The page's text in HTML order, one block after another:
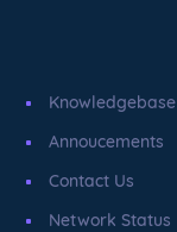
Knowledgebase
Annoucements
Contact Us
Network Status